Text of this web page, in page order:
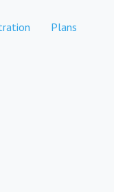
Plans